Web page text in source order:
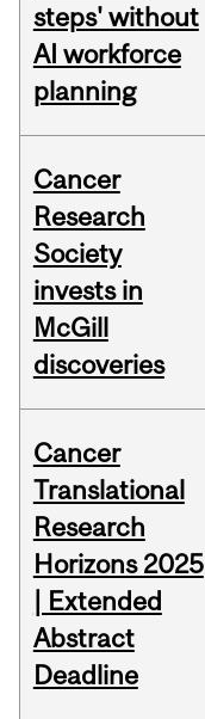
steps' without
AI workforce
planning
Cancer
Research
Society
invests in
McGill
discoveries
Cancer
Translational
Research
Horizons 2025
| Extended
Abstract
Deadline